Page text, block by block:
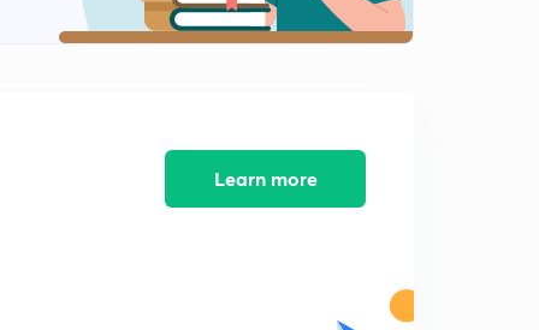
10:35mins
Learn more